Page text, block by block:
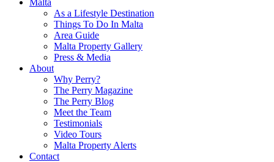
As a Lifestyle Destination
Things To Do In Malta
Area Guide
Malta Property Gallery
Press & Media
About
Why Perry?
The Perry Magazine
The Perry Blog
Meet the Team
Testimonials
Video Tours
Malta Property Alerts
Contact